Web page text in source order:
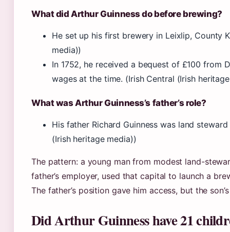
What did Arthur Guinness do before brewing?
He set up his first brewery in Leixlip, County
media))
In 1752, he received a bequest of £100 from
wages at the time. (Irish Central (Irish
What was Arthur Guinness’s father’s role?
His father Richard Guinness was land
(Irish heritage media))
The pattern: a young man from modest land-
father’s employer, used that capital to launch a
The father’s position gave him access, but the
Did Arthur Guinness have 21